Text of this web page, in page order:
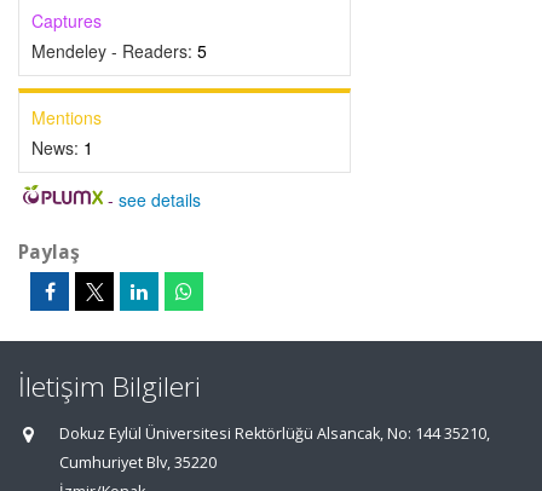
Captures
Mendeley - Readers: 5
Mentions
News: 1
- see details
Paylaş
İletişim Bilgileri
Dokuz Eylül Üniversitesi Rektörlüğü Alsancak, No: 144 35210,
Cumhuriyet Blv, 35220